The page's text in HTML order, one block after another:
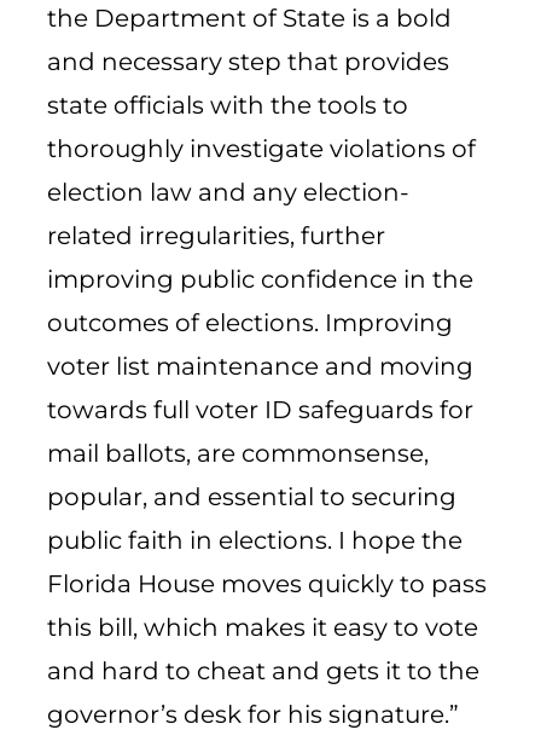
the Department of State is a bold
and necessary step that provides
state officials with the tools to
thoroughly investigate violations of
election law and any election-
related irregularities, further
improving public confidence in the
outcomes of elections. Improving
voter list maintenance and moving
towards full voter ID safeguards for
mail ballots, are commonsense,
popular, and essential to securing
public faith in elections. I hope the
Florida House moves quickly to pass
this bill, which makes it easy to vote
and hard to cheat and gets it to the
governor’s desk for his signature.”